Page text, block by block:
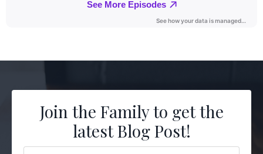
Join the Family to get the
latest Blog Post!